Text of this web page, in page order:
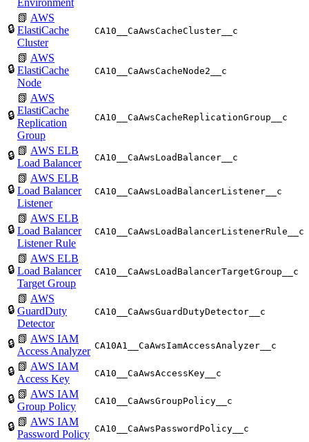
🔒
📗 AWS
ElastiCache
Cluster
CA10__CaAwsCacheCluster__c
🔒
📗 AWS
ElastiCache
Node
CA10__CaAwsCacheNode2__c
🔒
📗 AWS
ElastiCache
Replication
Group
CA10__CaAwsCacheReplicationGroup__c
🔒 📗 AWS ELB
Load Balancer
CA10__CaAwsLoadBalancer__c
🔒
📗 AWS ELB
Load Balancer
Listener
CA10__CaAwsLoadBalancerListener__c
🔒
📗 AWS ELB
Load Balancer
Listener Rule
CA10__CaAwsLoadBalancerListenerRule__c
🔒
📗 AWS ELB
Load Balancer
Target Group
CA10__CaAwsLoadBalancerTargetGroup__c
🔒
📗 AWS
GuardDuty
Detector
CA10__CaAwsGuardDutyDetector__c
🔒 📗 AWS IAM
Access Analyzer CA10A1__CaAwsIamAccessAnalyzer__c
🔒 📗 AWS IAM
Access Key
CA10__CaAwsAccessKey__c
🔒 📗 AWS IAM
Group Policy
CA10__CaAwsGroupPolicy__c
🔒 📗 AWS IAM
Password Policy CA10__CaAwsPasswordPolicy__c